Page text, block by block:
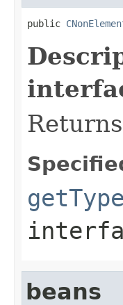
public
beans